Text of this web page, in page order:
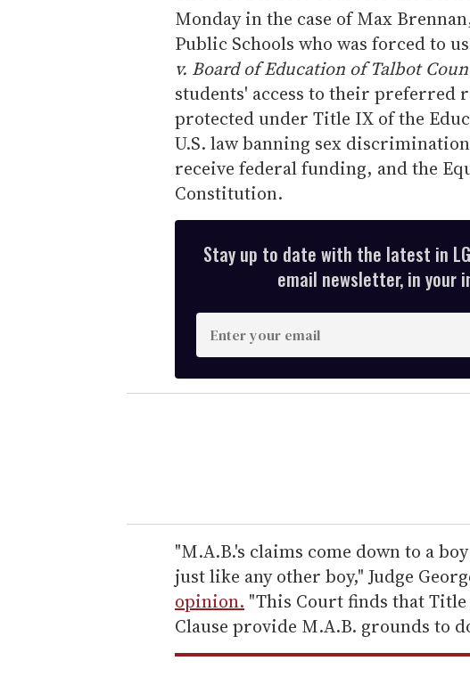
Monday in the case of Max
Public Schools who was forced to
v. Board of Education of Talbot
students' access to their preferred
protected under Title IX of the
U.S. law banning sex
receive federal funding, and the
Constitution.
Stay up to date with the latest in
email newsletter, in your
n
t
e
r
e
m
a
i
l
"M.A.B.'s claims come down to a
just like any other boy," Judge
opinion. "This Court finds that
Clause provide M.A.B. grounds to